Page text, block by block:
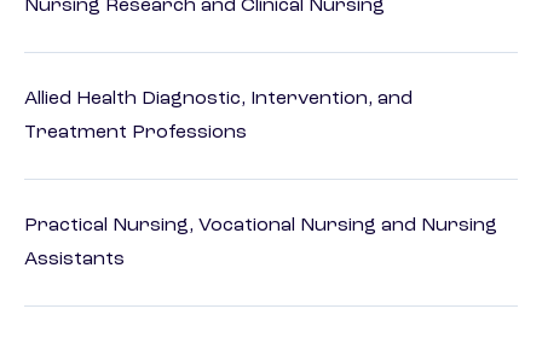
Nursing Research and Clinical Nursing
Allied Health Diagnostic, Intervention, and
Treatment Professions
Practical Nursing, Vocational Nursing and Nursing
Assistants